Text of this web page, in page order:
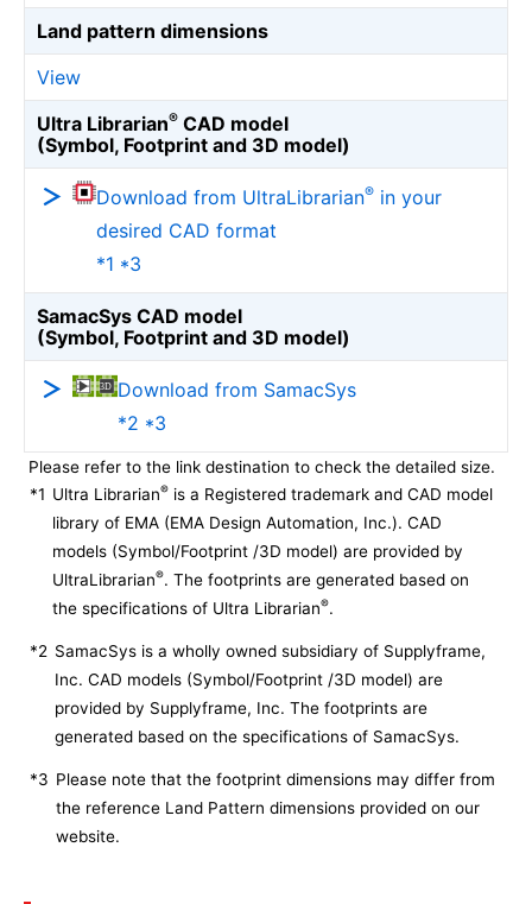
Land pattern dimensions
View
Ultra Librarian® CAD model
(Symbol, Footprint and 3D model)
Download from UltraLibrarian® in your
desired CAD format
*1 *3
SamacSys CAD model
(Symbol, Footprint and 3D model)
Download from SamacSys
*2 *3
Please refer to the link destination to check the detailed size.
*1 Ultra Librarian® is a Registered trademark and CAD model
library of EMA (EMA Design Automation, Inc.). CAD
models (Symbol/Footprint /3D model) are provided by
UltraLibrarian®. The footprints are generated based on
the specifications of Ultra Librarian®.
*2 SamacSys is a wholly owned subsidiary of Supplyframe,
Inc. CAD models (Symbol/Footprint /3D model) are
provided by Supplyframe, Inc. The footprints are
generated based on the specifications of SamacSys.
*3 Please note that the footprint dimensions may differ from
the reference Land Pattern dimensions provided on our
website.